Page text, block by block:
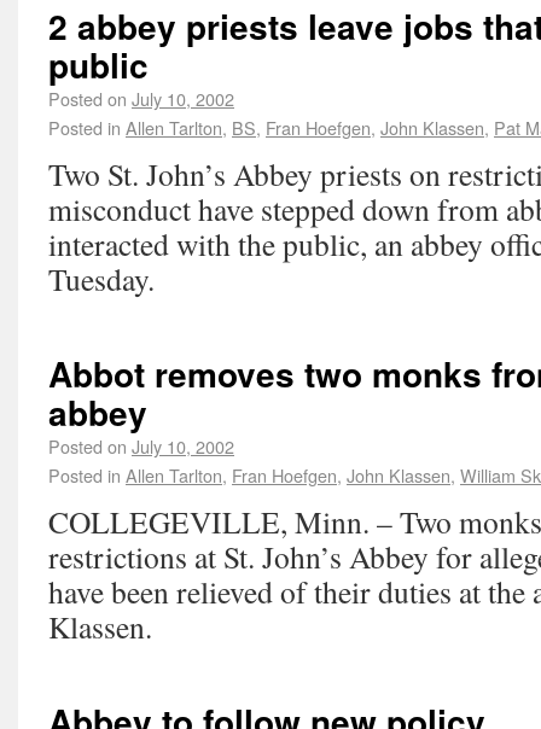
2 abbey priests leave jobs
public
Posted on July 10, 2002
Posted in Allen Tarlton, BS, Fran Hoefgen, John Klassen, Pat
Two St. John’s Abbey priests on
misconduct have stepped down from
interacted with the public, an abbey
Tuesday.
Abbot removes two monks
abbey
Posted on July 10, 2002
Posted in Allen Tarlton, Fran Hoefgen, John Klassen, William
COLLEGEVILLE, Minn. – Two
restrictions at St. John’s Abbey for
have been relieved of their duties at
Klassen.